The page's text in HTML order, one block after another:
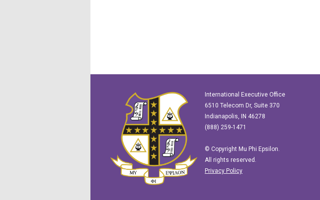
International Executive Office
6510 Telecom Dr, Suite 370
Indianapolis, IN 46278
(888) 259-1471
© Copyright Mu Phi Epsilon.
All rights reserved.
Privacy Policy